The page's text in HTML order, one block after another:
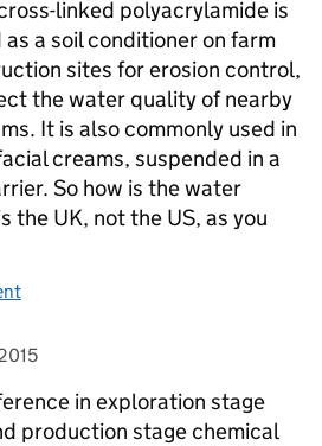
linked polyacrylamide is
a soil conditioner on farm
sites for erosion control,
the water quality of nearby
It is also commonly used in
creams, suspended in a
So how is the water
the UK, not the US, as you
in exploration stage
production stage chemical